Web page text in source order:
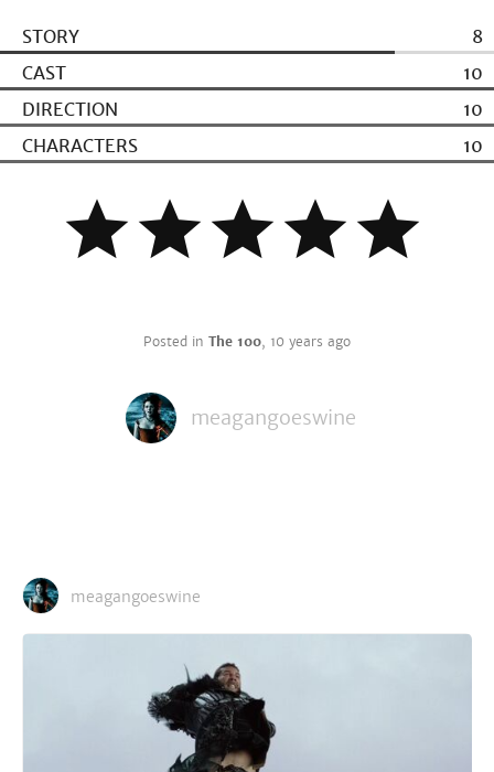
STORY
8
CAST
10
DIRECTION
10
CHARACTERS
10
Posted in The 100, 10 years ago
meagangoeswine
meagangoeswine